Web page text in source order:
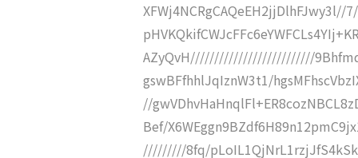
AZyQvH//////////////////////////
gswBFfhhlJqIznW3t1/
//
Bef/
/////////8fq/